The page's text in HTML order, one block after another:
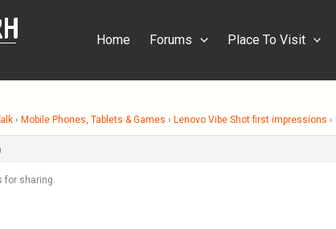
Home Forums Place To Visit
› Mobile Phones, Tablets & Games › Lenovo Vibe Shot first impressions ›
for sharing.